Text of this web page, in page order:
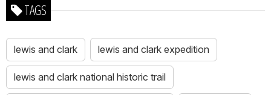
TAGS
lewis and clark lewis and clark expedition
lewis and clark national historic trail